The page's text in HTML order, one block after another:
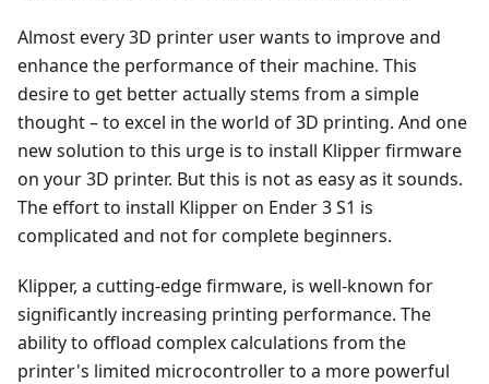
Almost every 3D printer user wants to improve and
enhance the performance of their machine. This
desire to get better actually stems from a simple
thought – to excel in the world of 3D printing. And one
new solution to this urge is to install Klipper firmware
on your 3D printer. But this is not as easy as it sounds.
The effort to install Klipper on Ender 3 S1 is
complicated and not for complete beginners.
Klipper, a cutting-edge firmware, is well-known for
significantly increasing printing performance. The
ability to offload complex calculations from the
printer's limited microcontroller to a more powerful